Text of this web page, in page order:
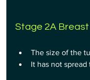
Stage 2A
The size of the
It has not